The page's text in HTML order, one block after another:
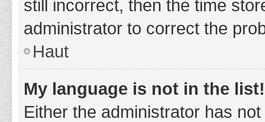
still incorrect, then the time
administrator to correct the
Haut
My language is not in the list!
Either the administrator has